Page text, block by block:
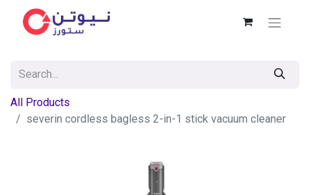
All Products
severin cordless bagless 2-in-1 stick vacuum cleaner